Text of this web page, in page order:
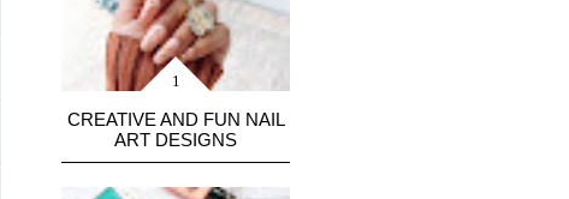
CREATIVE AND FUN NAIL
ART DESIGNS